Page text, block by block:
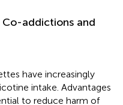
addictions and
have increasingly
intake. Advantages
to reduce harm of